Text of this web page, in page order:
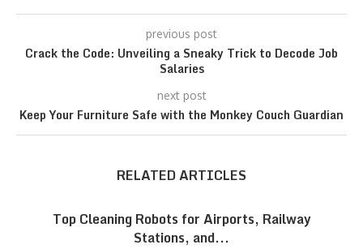
previous post
Crack the Code: Unveiling a Sneaky Trick to Decode Job
Salaries
next post
Keep Your Furniture Safe with the Monkey Couch Guardian
RELATED ARTICLES
Top Cleaning Robots for Airports, Railway
Stations, and...